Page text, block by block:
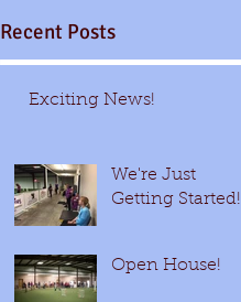
Recent Posts
Exciting News!
We're Just
Getting Started!
Open House!